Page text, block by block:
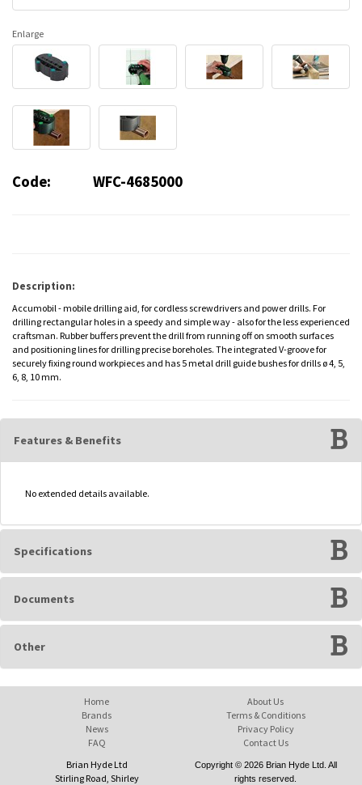
Enlarge
Code: WFC-4685000
Description:
Accumobil - mobile drilling aid, for cordless screwdrivers and power drills. For
drilling rectangular holes in a speedy and simple way - also for the less experienced
craftsman. Rubber buffers prevent the drill from running off on smooth surfaces
and positioning lines for drilling precise boreholes. The integrated V-groove for
securely fixing round workpieces and has 5 metal drill guide bushes for drills ø 4, 5,
6, 8, 10 mm.
Features & Benefits
No extended details available.
Specifications
Documents
Other
Home
Brands
News
FAQ
About Us
Terms & Conditions
Privacy Policy
Contact Us
Brian Hyde Ltd
Stirling Road, Shirley
Copyright © 2026 Brian Hyde Ltd. All
rights reserved.